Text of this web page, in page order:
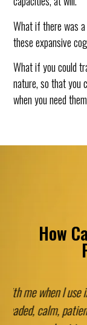
What if there was
these expansive
What if you could
nature, so that you
when you need
How
"I love your
am